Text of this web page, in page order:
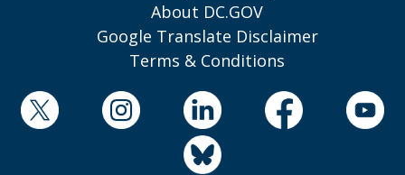
About DC.GOV
Google Translate Disclaimer
Terms & Conditions